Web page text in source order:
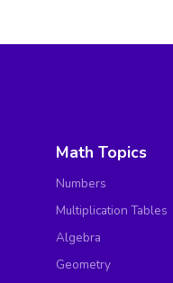
Math Topics
Numbers
Multiplication Tables
Algebra
Geometry